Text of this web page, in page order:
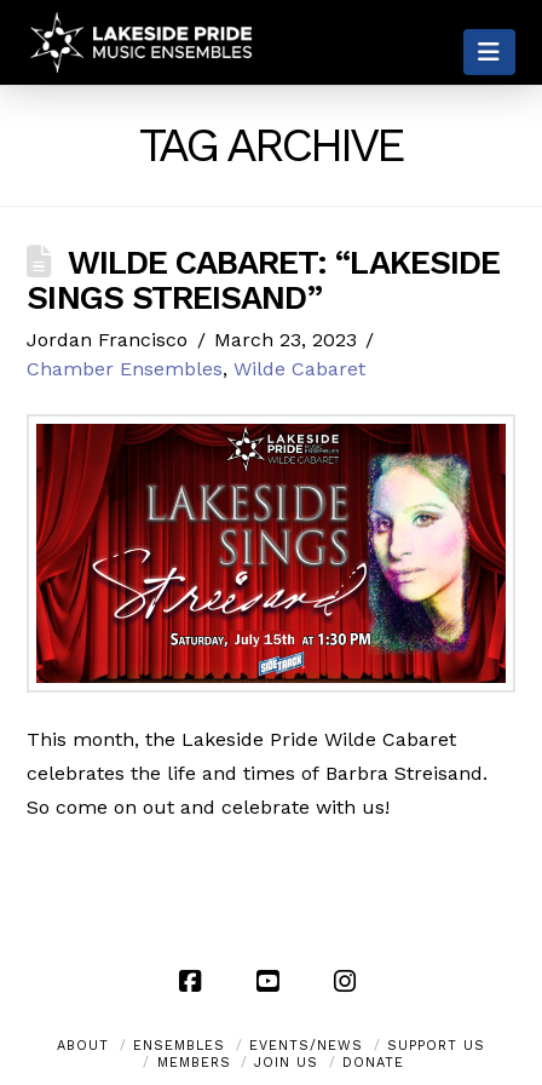
LAKESIDE
PRIDE
TAG ARCHIVE
WILDE CABARET: “LAKESIDE
SINGS STREISAND”
Jordan Francisco
March 23, 2023
Chamber Ensembles,Wilde Cabaret
This month, the Lakeside Pride Wilde Cabaret
celebrates the life and times of Barbra Streisand.
So come on out and celebrate with us!
FacebookYouTubeInstagram
ABOUT ENSEMBLES EVENTS/NEWS
SUPPORT US
MEMBERS
JOIN US DONATE